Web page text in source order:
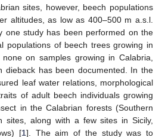
sites, however, beech populations
altitudes, as low as 400–500 m a.s.l.
one study has been performed on the
populations of beech trees growing in
on samples growing in Calabria,
dieback has been documented. In the
leaf water relations, morphological
of adult beech individuals growing
in the Calabrian forests (Southern
sites, along with a few sites in Sicily,
[1]. The aim of the study was to